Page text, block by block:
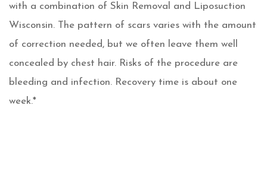
with a combination of Skin Removal and Liposuction
Wisconsin. The pattern of scars varies with the amount
of correction needed, but we often leave them well
concealed by chest hair. Risks of the procedure are
bleeding and infection. Recovery time is about one
week.*